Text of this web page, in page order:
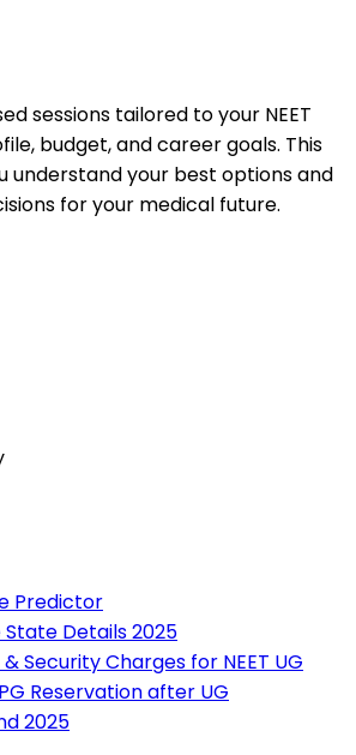
sessions tailored to your NEET
budget, and career goals. This
understand your best options and
for your medical future.
Predictor
Details 2025
Security Charges for NEET UG
Reservation after UG
2025